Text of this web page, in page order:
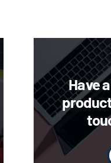
Have